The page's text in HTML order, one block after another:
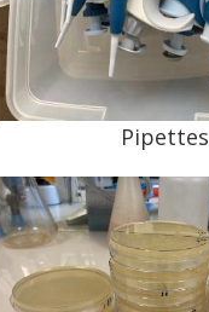
Pipettes